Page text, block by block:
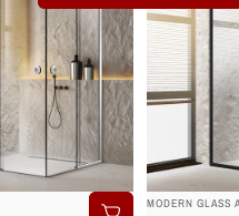
BRAND:
MODERN GLASS